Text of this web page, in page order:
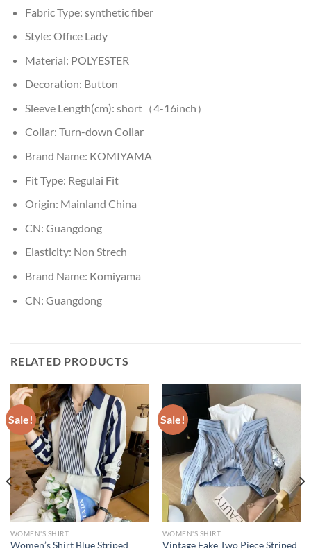
Fabric Type: synthetic fiber
Style: Office Lady
Material: POLYESTER
Decoration: Button
Sleeve Length(cm): short（4-16inch）
Collar: Turn-down Collar
Brand Name: KOMIYAMA
Fit Type: Regulai Fit
Origin: Mainland China
CN: Guangdong
Elasticity: Non Strech
Brand Name: Komiyama
CN: Guangdong
RELATED PRODUCTS
Sale!
WOMEN'S SHIRT
Women’s Shirt Blue Striped
Sale!
WOMEN'S SHIRT
Vintage Fake Two Piece Striped